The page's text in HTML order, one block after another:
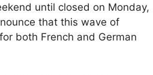
until closed on Monday,
that this wave of
both French and German